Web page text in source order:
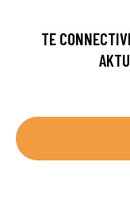
TE